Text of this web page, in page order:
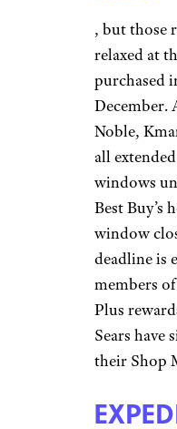
, but those
relaxed at
purchased
December.
Noble,
all
windows
Best Buy’s
window
deadline is
members
Plus
Sears have
their Shop